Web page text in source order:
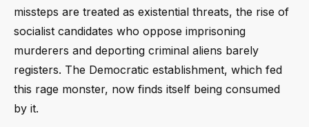
missteps are treated as existential threats, the rise of
socialist candidates who oppose imprisoning
murderers and deporting criminal aliens barely
registers. The Democratic establishment, which fed
this rage monster, now finds itself being consumed
by it.